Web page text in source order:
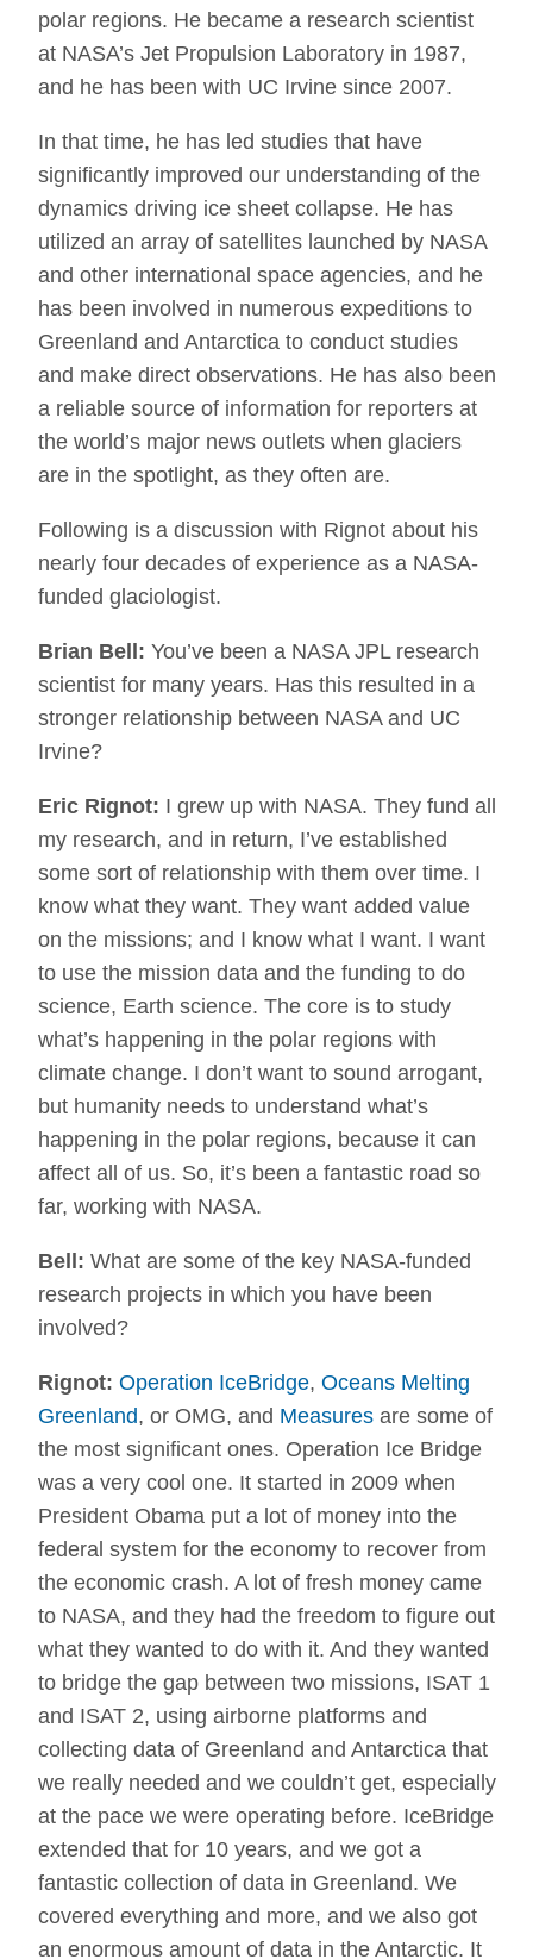
polar regions. He became a research scientist
at NASA’s Jet Propulsion Laboratory in 1987,
and he has been with UC Irvine since 2007.
In that time, he has led studies that have
significantly improved our understanding of the
dynamics driving ice sheet collapse. He has
utilized an array of satellites launched by NASA
and other international space agencies, and he
has been involved in numerous expeditions to
Greenland and Antarctica to conduct studies
and make direct observations. He has also been
a reliable source of information for reporters at
the world’s major news outlets when glaciers
are in the spotlight, as they often are.
Following is a discussion with Rignot about his
nearly four decades of experience as a NASA-
funded glaciologist.
Brian Bell: You’ve been a NASA JPL research
scientist for many years. Has this resulted in a
stronger relationship between NASA and UC
Irvine?
Eric Rignot: I grew up with NASA. They fund all
my research, and in return, I’ve established
some sort of relationship with them over time. I
know what they want. They want added value
on the missions; and I know what I want. I want
to use the mission data and the funding to do
science, Earth science. The core is to study
what’s happening in the polar regions with
climate change. I don’t want to sound arrogant,
but humanity needs to understand what’s
happening in the polar regions, because it can
affect all of us. So, it’s been a fantastic road so
far, working with NASA.
Bell: What are some of the key NASA-funded
research projects in which you have been
involved?
Rignot: Operation IceBridge, Oceans Melting
Greenland, or OMG, and Measuresare some of
the most significant ones. Operation Ice Bridge
was a very cool one. It started in 2009 when
President Obama put a lot of money into the
federal system for the economy to recover from
the economic crash. A lot of fresh money came
to NASA, and they had the freedom to figure out
what they wanted to do with it. And they wanted
to bridge the gap between two missions, ISAT 1
and ISAT 2, using airborne platforms and
collecting data of Greenland and Antarctica that
we really needed and we couldn’t get, especially
at the pace we were operating before. IceBridge
extended that for 10 years, and we got a
fantastic collection of data in Greenland. We
covered everything and more, and we also got
an enormous amount of data in the Antarctic. It